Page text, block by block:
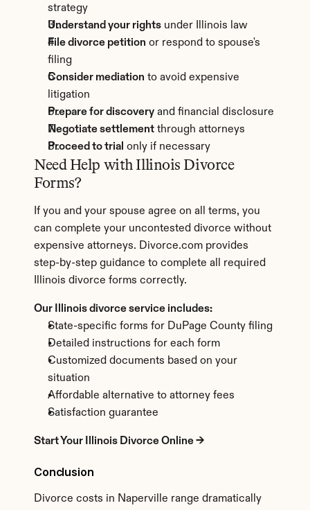
strategy
Understand your rights under Illinois law
File divorce petition or respond to spouse's
filing
Consider mediation to avoid expensive
litigation
Prepare for discovery and financial disclosure
Negotiate settlement through attorneys
Proceed to trial only if necessary
Need Help with Illinois Divorce
Forms?
If you and your spouse agree on all terms, you
can complete your uncontested divorce without
expensive attorneys. Divorce.com provides
step-by-step guidance to complete all required
Illinois divorce forms correctly.
Our Illinois divorce service includes:
State-specific forms for DuPage County filing
Detailed instructions for each form
Customized documents based on your
situation
Affordable alternative to attorney fees
Satisfaction guarantee
Start Your Illinois Divorce Online →
Conclusion
Divorce costs in Naperville range dramatically